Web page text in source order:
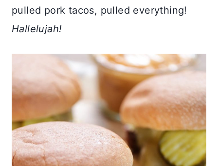
pulled pork tacos, pulled everything!
Hallelujah!